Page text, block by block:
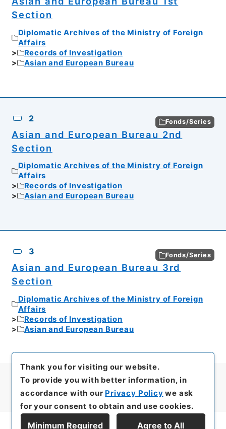
Section
Diplomatic Archives of the Ministry of Foreign
Affairs
Records of Investigation
Asian and European Bureau
2 Fonds/Series
Asian and European Bureau 2nd
Section
Diplomatic Archives of the Ministry of Foreign
Affairs
Records of Investigation
Asian and European Bureau
3 Fonds/Series
Asian and European Bureau 3rd
Section
Diplomatic Archives of the Ministry of Foreign
Affairs
Records of Investigation
Asian and European Bureau
Thank you for visiting our website.
To provide you with better information, in
accordance with our Privacy Policy we ask
for your consent to obtain and use cookies.
Minimum Required Agree to All